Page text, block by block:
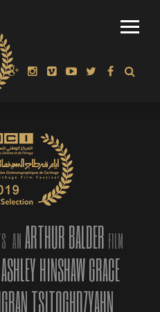
DU
On our
only the best
part of our
so immersed in
ideal virtual
ANARTHUR BALDER FILM
ASHLEY HINSHAW GRACE
TSITOGHDZYAHN